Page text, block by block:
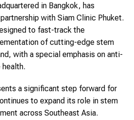
in Bangkok, has
with Siam Clinic Phuket.
to fast-track the
of cutting-edge stem
with a special emphasis on anti-
health.
a significant step forward for
to expand its role in stem
across Southeast Asia.